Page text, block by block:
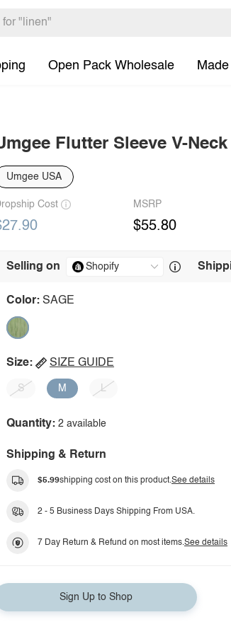
Open Pack Wholesale
Flutter Sleeve V-
Umgee USA
Cost MSRP
$55.80
Selling on
Color: SAGE
Size: SIZE GUIDE
S M L
Quantity: 2 available
Shipping & Return
$5.99shipping cost on this product.See details
2 - 5 Business Days Shipping From USA.
7 Day Return & Refund on most items.See details
Sign Up to Shop